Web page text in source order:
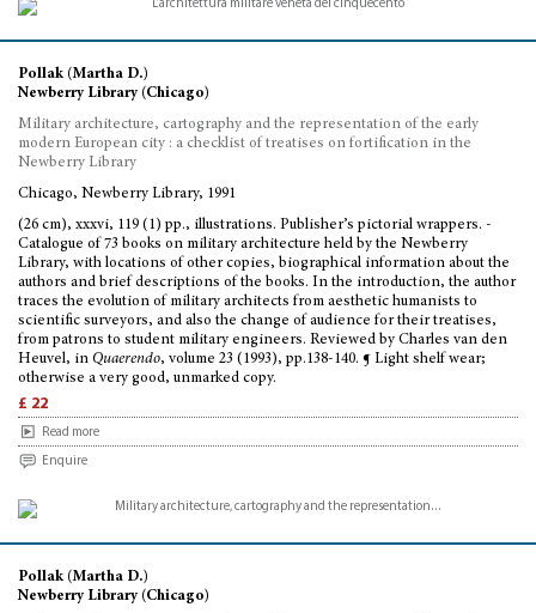
Pollak (Martha D.)
Newberry Library (Chicago)
Military architecture, cartography and the representation of the early
modern European city : a checklist of treatises on fortification in the
Newberry Library
Chicago, Newberry Library, 1991
(26 cm), xxxvi, 119 (1) pp., illustrations. Publisher’s pictorial wrappers. -
Catalogue of 73 books on military architecture held by the Newberry
Library, with locations of other copies, biographical information about the
authors and brief descriptions of the books. In the introduction, the author
traces the evolution of military architects from aesthetic humanists to
scientific surveyors, and also the change of audience for their treatises,
from patrons to student military engineers. Reviewed by Charles van den
Heuvel, in Quaerendo, volume 23 (1993), pp.138-140. ¶ Light shelf wear;
otherwise a very good, unmarked copy.
£ 22
Read more
Enquire
Pollak (Martha D.)
Newberry Library (Chicago)